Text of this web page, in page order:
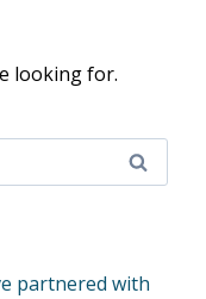
looking for.
partnered with